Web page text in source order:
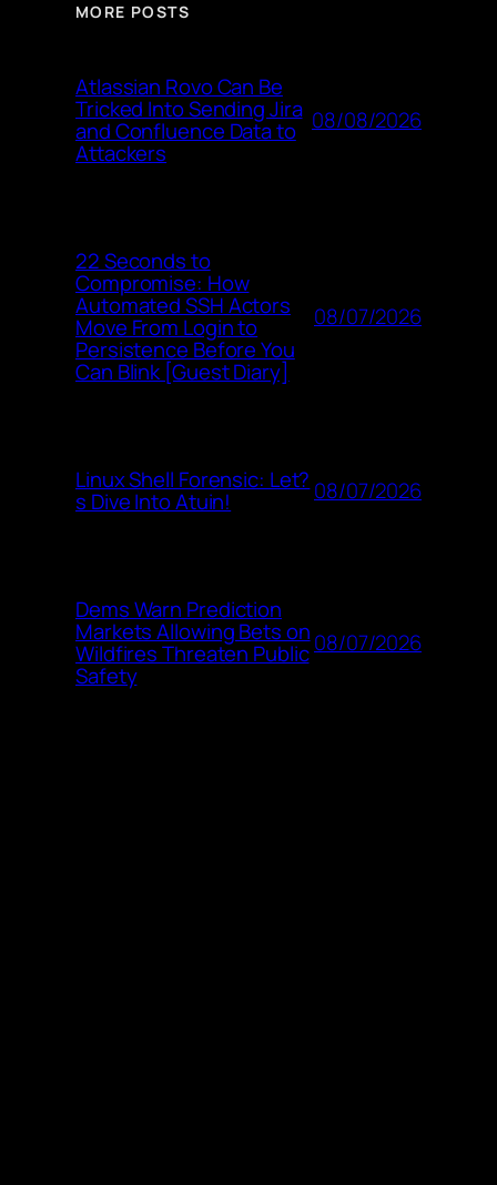
MORE POSTS
Atlassian Rovo Can Be
Tricked Into Sending Jira
and Confluence Data to
Attackers
08/08/2026
22 Seconds to
Compromise: How
Automated SSH Actors
Move From Login to
Persistence Before You
Can Blink [Guest Diary]
08/07/2026
Linux Shell Forensic: Let?
s Dive Into Atuin! 08/07/2026
Dems Warn Prediction
Markets Allowing Bets on
Wildfires Threaten Public
Safety
08/07/2026